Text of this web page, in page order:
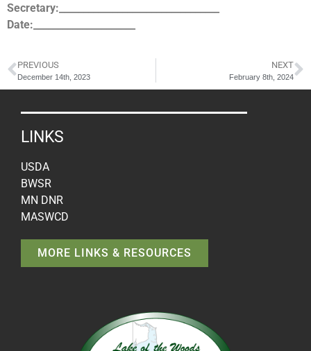
Secretary:_________________________________
Date:_____________________
PREVIOUS
December 14th, 2023
NEXT
February 8th, 2024
LINKS
USDA
BWSR
MN DNR
MASWCD
MORE LINKS & RESOURCES